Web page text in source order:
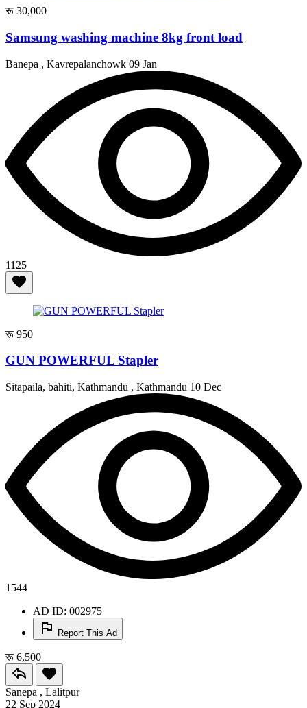
रू 30,000
Samsung washing machine 8kg front load
Banepa , Kavrepalanchowk 09 Jan
1125
रू 950
GUN POWERFUL Stapler
Sitapaila, bahiti, Kathmandu , Kathmandu 10 Dec
1544
AD ID: 002975
Report This Ad
रू 6,500
Sanepa , Lalitpur
22 Sep 2024